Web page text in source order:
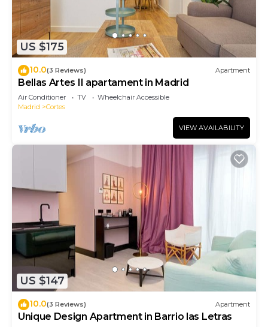
US $175
10.0(3 Reviews) Apartment
Bellas Artes II apartament in Madrid
Air Conditioner TV
Wheelchair Accessible
Madrid
Cortes
VIEW AVAILABILITY
US $147
10.0(3 Reviews) Apartment
Unique Design Apartment in Barrio las Letras